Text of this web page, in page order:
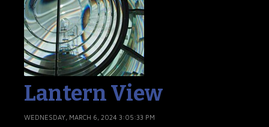
Lantern View
WEDNESDAY, MARCH 6, 2024 3:05:33 PM